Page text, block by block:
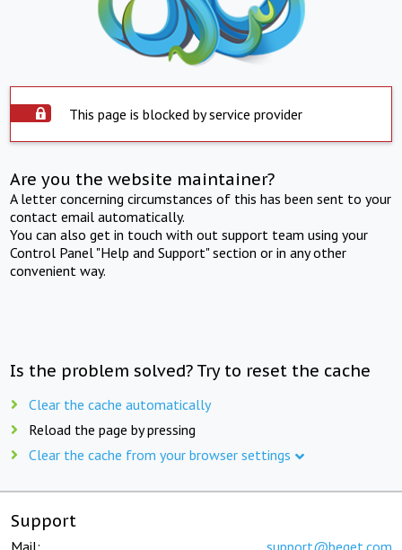
This page is blocked by service provider
Are you the website maintainer?
A letter concerning circumstances of this has been sent to your
contact email automatically.
You can also get in touch with out support team using your
Control Panel "Help and Support" section or in any other
convenient way.
Is the problem solved? Try to reset the cache
Clear the cache automatically
Reload the page by pressing
Clear the cache from your browser settings
Support
Mail: support@beget.com